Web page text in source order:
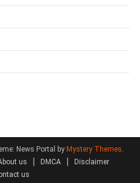
News Portal by Mystery Themes.
us DMCA
Disclaimer
us